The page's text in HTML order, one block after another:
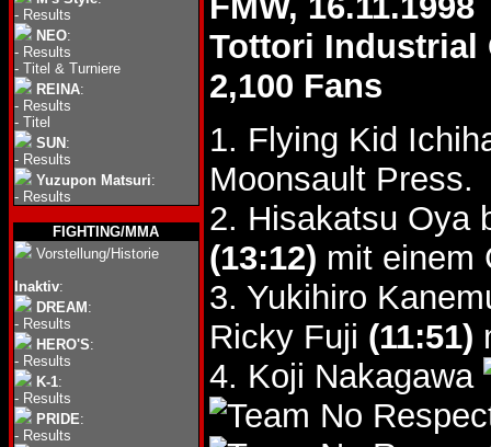
- Results
NEO:
- Results
- Titel & Turniere
REINA:
- Results
- Titel
SUN :
- Results
Yuzupon Matsuri:
- Results
FIGHTING/MMA
Vorstellung/Historie
Inaktiv:
DREAM :
- Results
HERO'S:
- Results
K-1:
- Results
PRIDE:
- Results
Tottori Industrial
2,100 Fans
1. Flying Kid
Moonsault Press.
2. Hisakatsu Oya
(13:12) mit einem
3. Yukihiro
Ricky Fuji (11:51)
4. Koji Nakagawa